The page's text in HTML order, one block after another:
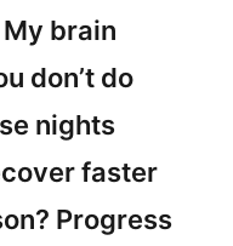
brain
don’t do
nights
faster
Progress